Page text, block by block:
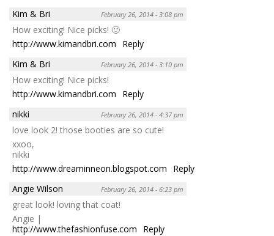
Kim & Bri
February 26, 2014 - 3:08 pm
How exciting! Nice picks! 🙂
http://www.kimandbri.com
Reply
Kim & Bri
February 26, 2014 - 3:10 pm
How exciting! Nice picks!
http://www.kimandbri.com
Reply
nikki
February 26, 2014 - 4:37 pm
love look 2! those booties are so cute!
xxoo,
nikki
http://www.dreaminneon.blogspot.com
Reply
Angie Wilson
February 26, 2014 - 6:23 pm
great look! loving that coat!
Angie |
http://www.thefashionfuse.com
Reply